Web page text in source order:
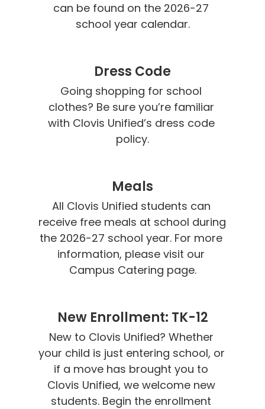
can be found on the 2026-27
school year calendar.
Dress Code
Going shopping for school
clothes? Be sure you’re familiar
with Clovis Unified’s dress code
policy.
Meals
All Clovis Unified students can
receive free meals at school during
the 2026-27 school year. For more
information, please visit our
Campus Catering page.
New Enrollment: TK-12
New to Clovis Unified? Whether
your child is just entering school, or
if a move has brought you to
Clovis Unified, we welcome new
students. Begin the enrollment